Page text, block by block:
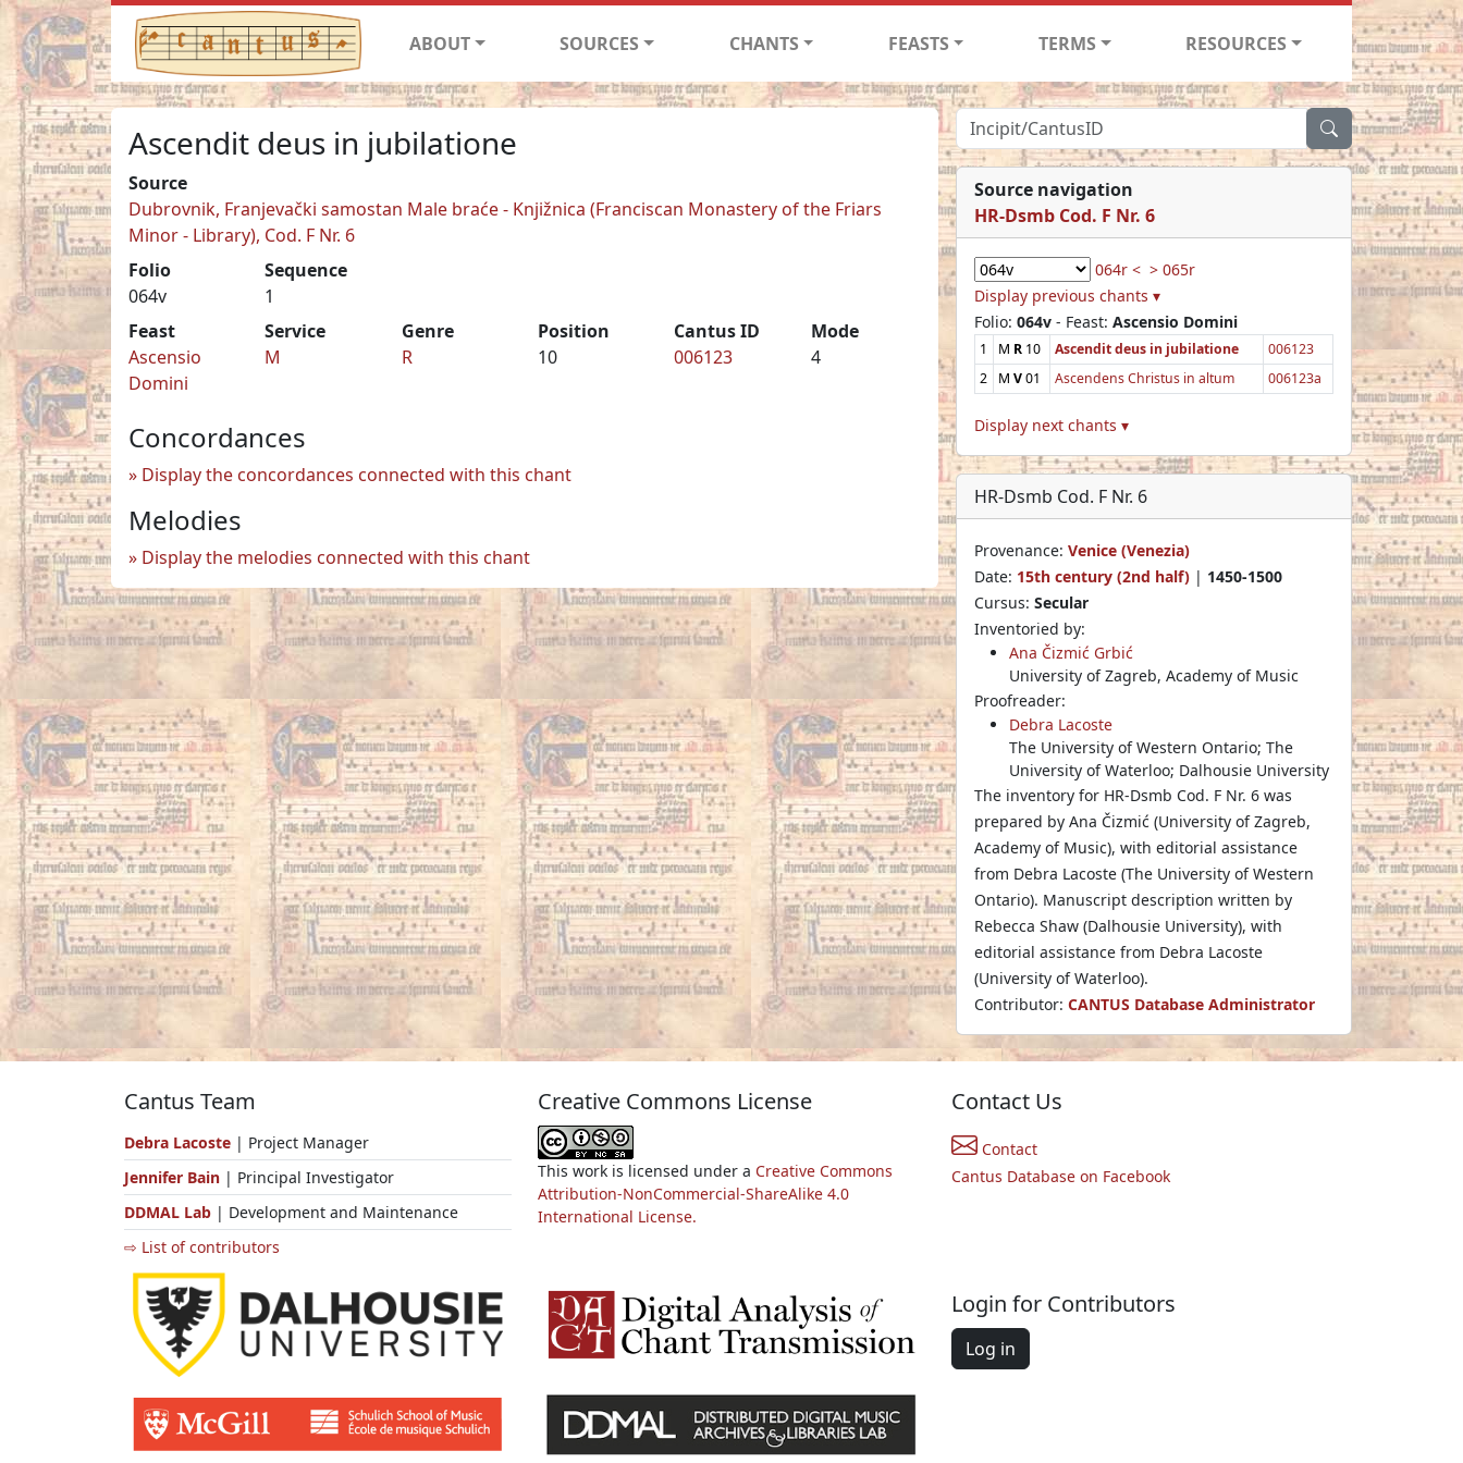
ABOUT SOURCES CHANTS FEASTS TERMS RESOURCES
Ascendit deus in jubilatione
Source
Dubrovnik, Franjevački samostan Male braće - Knjižnica (Franciscan Monastery of the Friars
Minor - Library), Cod. F Nr. 6
Folio
064v
Sequence
1
Feast
Ascensio
Domini
Service
M
Genre
R
Position
10
Cantus ID
006123
Mode
4
Concordances
Display the concordances connected with this chant
Melodies
Display the melodies connected with this chant
Source navigation
HR-Dsmb Cod. F Nr. 6
064r < > 065r
Display previous chants ▾
Folio: 064v - Feast: Ascensio Domini
1 M R 10 Ascendit deus in jubilatione
006123
2
M V01 Ascendens Christus in altum 006123a
Display next chants ▾
HR-Dsmb Cod. F Nr. 6
Provenance: Venice (Venezia)
Date: 15th century (2nd half) | 1450-1500
Cursus: Secular
Inventoried by:
Ana Čizmić Grbić
University of Zagreb, Academy of Music
Proofreader:
Debra Lacoste
The University of Western Ontario; The
University of Waterloo; Dalhousie University
The inventory for HR-Dsmb Cod. F Nr. 6 was
prepared by Ana Čizmić (University of Zagreb,
Academy of Music), with editorial assistance
from Debra Lacoste (The University of Western
Ontario). Manuscript description written by
Rebecca Shaw (Dalhousie University), with
editorial assistance from Debra Lacoste
(University of Waterloo).
Contributor: CANTUS Database Administrator
Cantus Team
Debra Lacoste | Project Manager
Jennifer Bain | Principal Investigator
DDMAL Lab | Development and Maintenance
⇨ List of contributors
Creative Commons License
This work is licensed under a Creative Commons
Attribution-NonCommercial-ShareAlike 4.0
International License.
Contact Us
Contact
Cantus Database on Facebook
Login for Contributors
Log in